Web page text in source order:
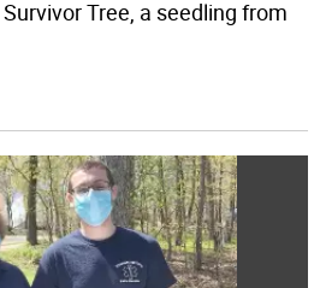
Tree, a seedling from